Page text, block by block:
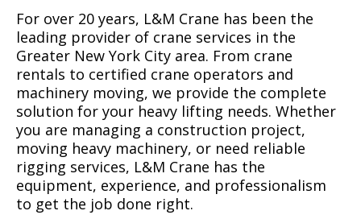
For over 20 years, L&M Crane has been the
leading provider of crane services in the
Greater New York City area. From crane
rentals to certified crane operators and
machinery moving, we provide the complete
solution for your heavy lifting needs. Whether
you are managing a construction project,
moving heavy machinery, or need reliable
rigging services, L&M Crane has the
equipment, experience, and professionalism
to get the job done right.